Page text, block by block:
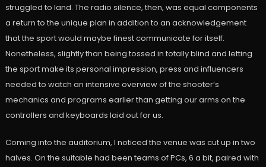
struggled to land. The radio silence, then, was equal components
a return to the unique plan in addition to an acknowledgement
that the sport would maybe finest communicate for itself.
Nonetheless, slightly than being tossed in totally blind and letting
the sport make its personal impression, press and influencers
needed to watch an intensive overview of the shooter’s
mechanics and programs earlier than getting our arms on the
controllers and keyboards laid out for us.
Coming into the auditorium, I noticed the venue was cut up in two
halves. On the suitable had been teams of PCs, 6 a bit, paired with